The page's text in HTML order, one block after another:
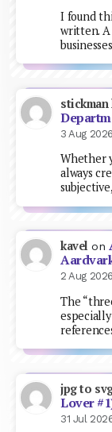
I found
written. A
3 Aug 2026
Whether
always
kavel on
2 Aug 2026
The
jpg to
Lover
31 Jul